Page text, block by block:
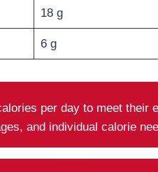
18 g
6 g
per day to meet their
and individual calorie